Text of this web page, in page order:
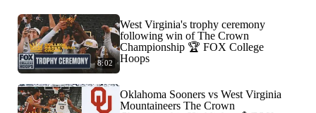
8:02
West Virginia's trophy ceremony
following win of The Crown
Championship 🏆 FOX College
Hoops
Oklahoma Sooners vs West Virginia
Mountaineers The Crown